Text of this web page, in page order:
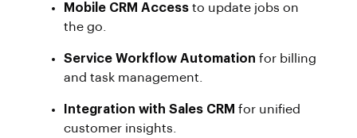
Mobile CRM Access to update jobs on
the go.
Service Workflow Automation for billing
and task management.
Integration with Sales CRM for unified
customer insights.